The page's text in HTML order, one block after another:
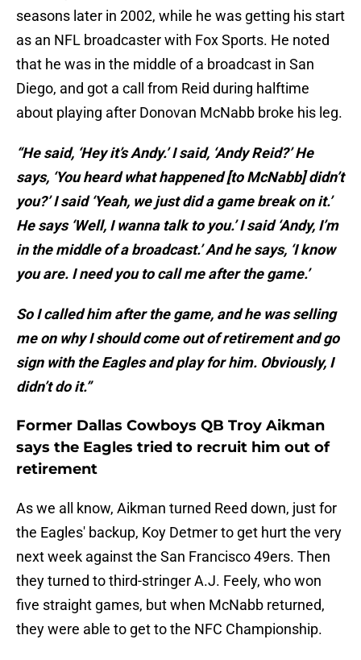
seasons later in 2002, while he was getting his start
as an NFL broadcaster with Fox Sports. He noted
that he was in the middle of a broadcast in San
Diego, and got a call from Reid during halftime
about playing after Donovan McNabb broke his leg.
“He said, ‘Hey it’s Andy.’ I said, ‘Andy Reid?’ He
says, ‘You heard what happened [to McNabb] didn’t
you?’ I said ‘Yeah, we just did a game break on it.’
He says ‘Well, I wanna talk to you.’ I said ‘Andy, I’m
in the middle of a broadcast.’ And he says, ‘I know
you are. I need you to call me after the game.’
So I called him after the game, and he was selling
me on why I should come out of retirement and go
sign with the Eagles and play for him. Obviously, I
didn’t do it.”
Former Dallas Cowboys QB Troy Aikman
says the Eagles tried to recruit him out of
retirement
As we all know, Aikman turned Reed down, just for
the Eagles' backup, Koy Detmer to get hurt the very
next week against the San Francisco 49ers. Then
they turned to third-stringer A.J. Feely, who won
five straight games, but when McNabb returned,
they were able to get to the NFC Championship.